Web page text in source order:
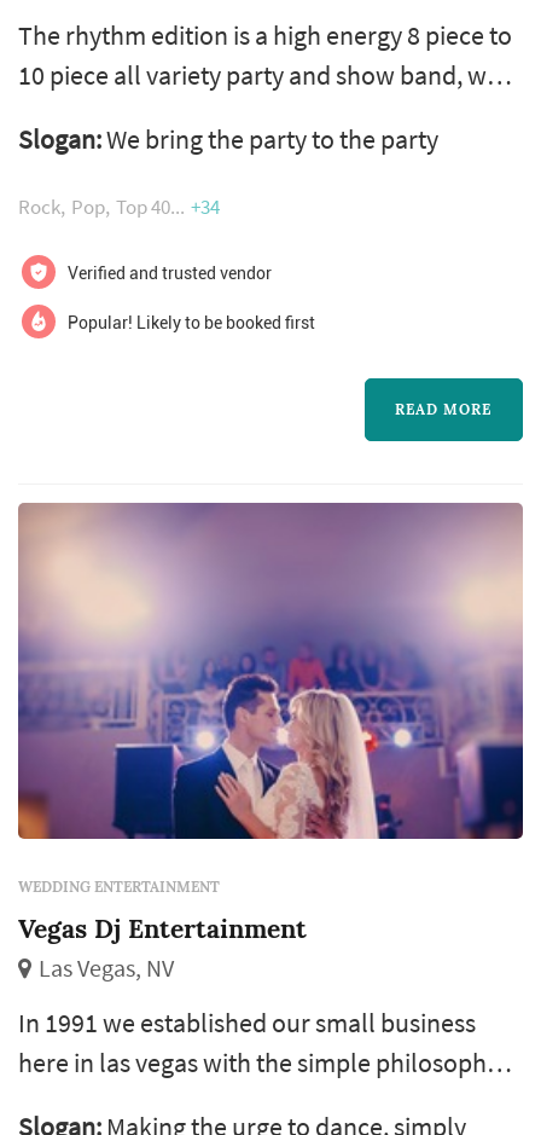
The rhythm edition is a high energy 8 piece to
10 piece all variety party and show band, we
can also provide ceremony music and soft
dinner and a small combo for cocktail music,
with there own style of vocals and songs. the
rhythm edition can also take care of all your
Slogan:We bring the party to the party
Rock Pop Top 40 +34
Verified and trusted vendor
Popular! Likely to be booked first
READ MORE
WEDDING ENTERTAINMENT
Vegas Dj Entertainment
Las Vegas, NV
In 1991 we established our small business
here in las vegas with the simple philosophy
Slogan: Making the urge to dance, simply